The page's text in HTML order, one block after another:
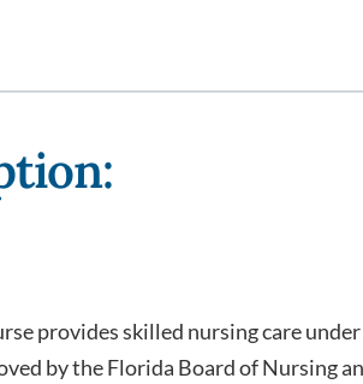
provides skilled nursing care
by the Florida Board of Nursing